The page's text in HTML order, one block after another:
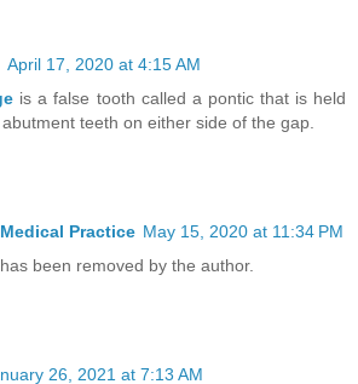
April 17, 2020 at 4:15 AM
is a false tooth called a pontic that is held
teeth on either side of the gap.
Practice May 15, 2020 at 11:34 PM
been removed by the author.
26, 2021 at 7:13 AM